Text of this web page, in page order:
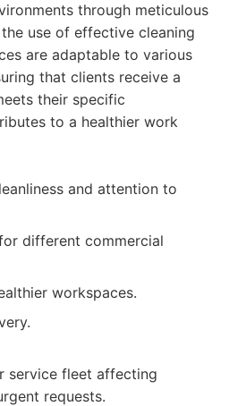
through meticulous
use of effective cleaning
are adaptable to various
that clients receive a
their specific
to a healthier work
and attention to
different commercial
workspaces.
service fleet affecting
requests.